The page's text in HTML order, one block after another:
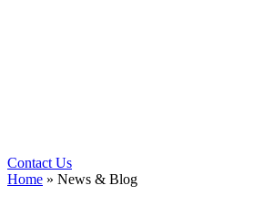
Contact Us
Home » News & Blog